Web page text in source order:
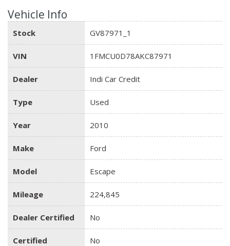
Vehicle Info
Stock GV87971_1
VIN 1FMCU0D78AKC87971
Dealer Indi Car Credit
Type Used
Year 2010
Make Ford
Model Escape
Mileage 224,845
Dealer Certified No
Certified No